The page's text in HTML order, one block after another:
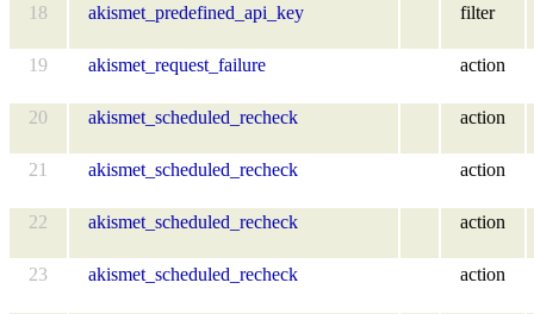
18 akismet_predefined_api_key filter
19 akismet_request_failure action
20 akismet_scheduled_recheck action
21 akismet_scheduled_recheck action
22 akismet_scheduled_recheck action
23 akismet_scheduled_recheck action